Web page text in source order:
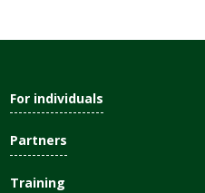
For individuals
Partners
Training